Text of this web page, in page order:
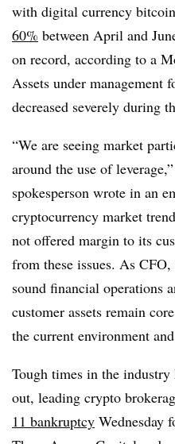
with digital currency
60% between April and
on record, according to a
Assets under management
decreased severely during
“We are seeing market
around the use of
spokesperson wrote in an
cryptocurrency market
not offered margin to its
from these issues. As
sound financial operations
customer assets remain
the current environment
Tough times in the industry
out, leading crypto
11 bankruptcy Wednesday